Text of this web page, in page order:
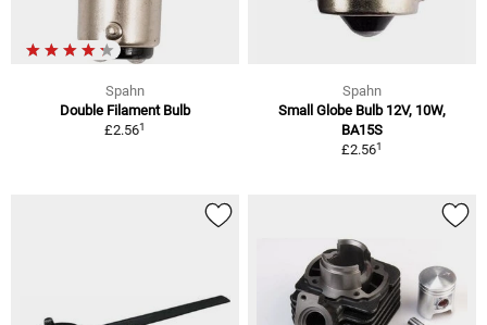
Spahn
Double Filament Bulb
£2.561
Spahn
Small Globe Bulb 12V, 10W,
BA15S
£2.561